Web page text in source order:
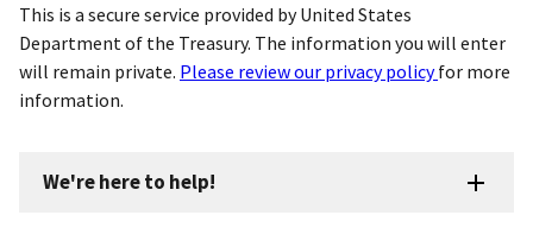
This is a secure service provided by United States
Department of the Treasury. The information you will enter
will remain private. Please review our privacy policyfor more
information.
We're here to help!